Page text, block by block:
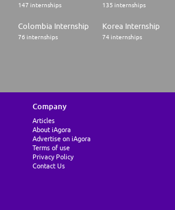
147 internships 135 internships
Colombia Internship
76 internships
Korea Internship
74 internships
Company
Articles
About iAgora
Advertise on iAgora
Terms of use
Privacy Policy
Contact Us